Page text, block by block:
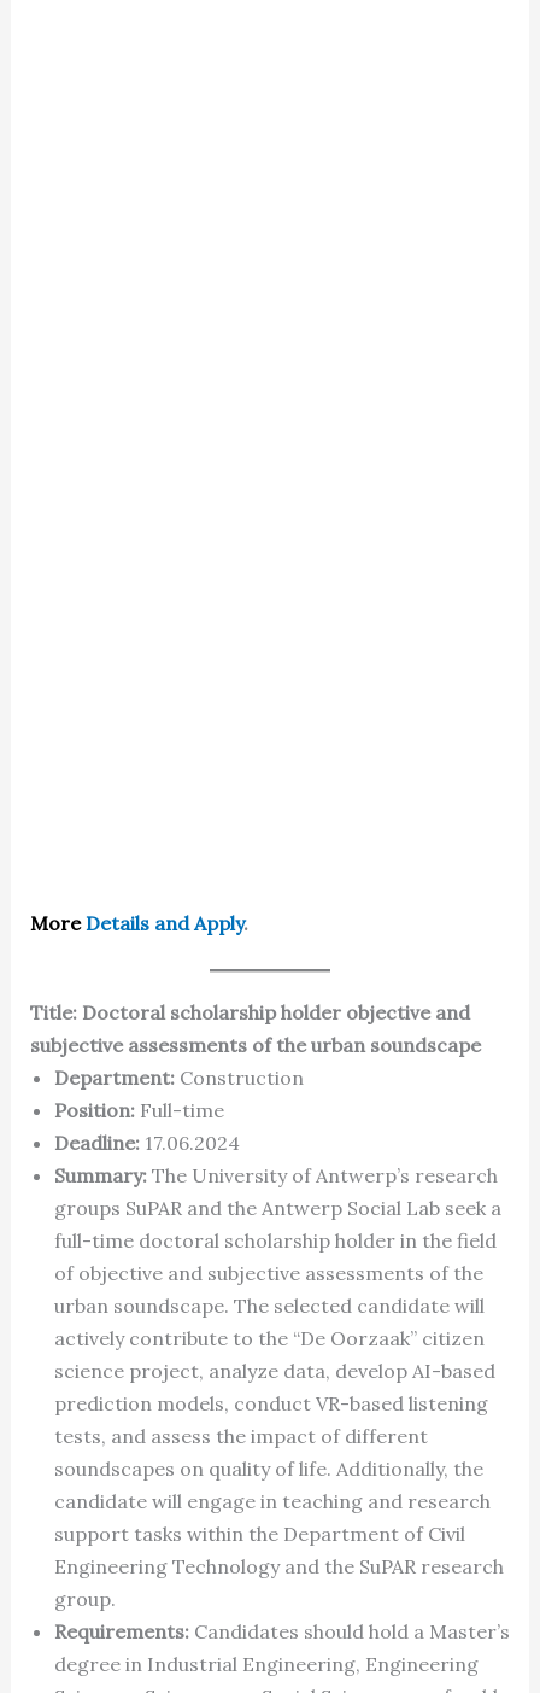
More Details and Apply.
Title: Doctoral scholarship holder objective and
subjective assessments of the urban soundscape
Department:Construction
Position:Full-time
Deadline:17.06.2024
Summary:The University of Antwerp’s research
groups SuPAR and the Antwerp Social Lab seek a
full-time doctoral scholarship holder in the field
of objective and subjective assessments of the
urban soundscape. The selected candidate will
actively contribute to the “De Oorzaak” citizen
science project, analyze data, develop AI-based
prediction models, conduct VR-based listening
tests, and assess the impact of different
soundscapes on quality of life. Additionally, the
candidate will engage in teaching and research
support tasks within the Department of Civil
Engineering Technology and the SuPAR research
group.
Requirements:Candidates should hold a Master’s
degree in Industrial Engineering, Engineering